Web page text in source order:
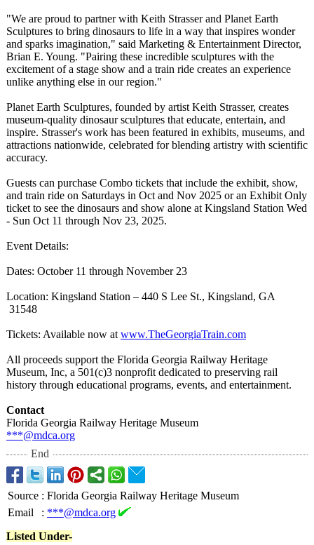
"We are proud to partner with Keith Strasser and Planet Earth
Sculptures to bring dinosaurs to life in a way that inspires wonder
and sparks imagination," said Marketing & Entertainment Director,
Brian E. Young. "Pairing these incredible sculptures with the
excitement of a stage show and a train ride creates an experience
unlike anything else in our region."
Planet Earth Sculptures, founded by artist Keith Strasser, creates
museum-quality dinosaur sculptures that educate, entertain, and
inspire. Strasser's work has been featured in exhibits, museums, and
attractions nationwide, celebrated for blending artistry with scientific
accuracy.
Guests can purchase Combo tickets that include the exhibit, show,
and train ride on Saturdays in Oct and Nov 2025 or an Exhibit Only
ticket to see the dinosaurs and show alone at Kingsland Station Wed
- Sun Oct 11 through Nov 23, 2025.
Event Details:
Dates: October 11 through November 23
Location: Kingsland Station – 440 S Lee St., Kingsland, GA
31548
Tickets: Available now at www.TheGeorgiaTrain.com
All proceeds support the Florida Georgia Railway Heritage
Museum, Inc, a 501(c)3 nonprofit dedicated to preserving rail
history through educational programs, events, and entertainment.
Contact
Florida Georgia Railway Heritage Museum
***@mdca.org
End
Source : Florida Georgia Railway Heritage Museum
Email
: ***@mdca.org
Listed Under-